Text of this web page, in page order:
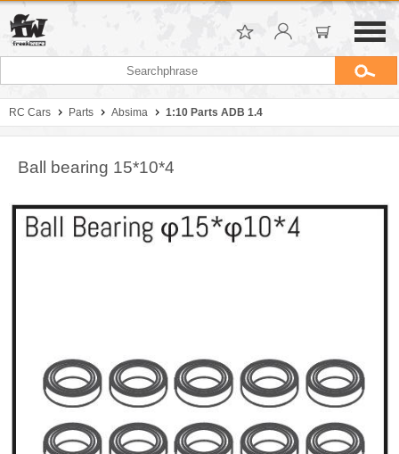
RC Cars Parts Absima 1:10 Parts ADB 1.4
Ball bearing 15*10*4